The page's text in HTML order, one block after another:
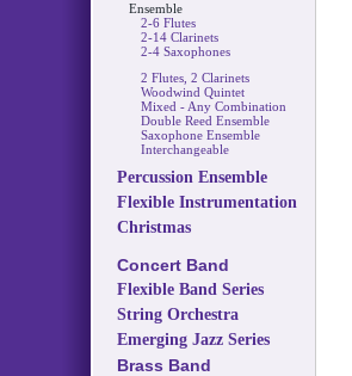
Ensemble
2-6 Flutes
2-14 Clarinets
2-4 Saxophones
2 Flutes, 2 Clarinets
Woodwind Quintet
Mixed - Any Combination
Double Reed Ensemble
Saxophone Ensemble
Interchangeable
Percussion Ensemble
Flexible Instrumentation
Christmas
Concert Band
Flexible Band Series
String Orchestra
Emerging Jazz Series
Brass Band